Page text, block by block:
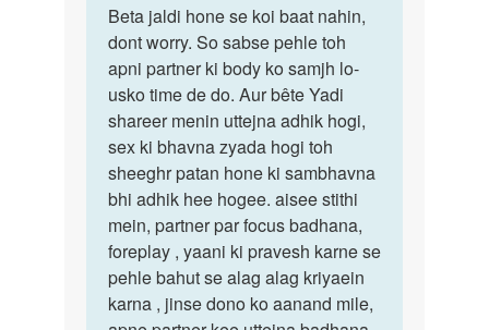
to
mai
meri
g.f.
ke
saath
rahta
by
ram
Beta
jaldi
hone
se
koi
baat
Beta jaldi hone se koi baat nahin,
dont worry. So sabse pehle toh
apni partner ki body ko samjh lo-
usko time de do. Aur bête Yadi
shareer menin uttejna adhik hogi,
sex ki bhavna zyada hogi toh
sheeghr patan hone ki sambhavna
bhi adhik hee hogee. aisee stithi
mein, partner par focus badhana,
foreplay , yaani ki pravesh karne se
pehle bahut se alag alag kriyaein
karna , jinse dono ko aanand mile,